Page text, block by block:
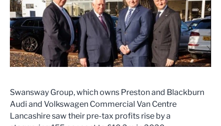
Swansway Group, which owns Preston and Blackburn
Audi and Volkswagen Commercial Van Centre
Lancashire saw their pre-tax profits rise by a